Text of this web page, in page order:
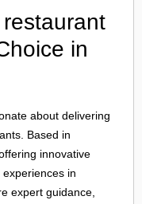
in
about delivering
Based in
innovative
in
expert guidance,